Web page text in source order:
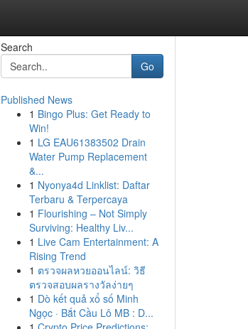
Search
Go
Published News
1 Bingo Plus: Get Ready to
Win!
1 LG EAU61383502 Drain
Water Pump Replacement
&...
1 Nyonya4d Linklist: Daftar
Terbaru & Terpercaya
1 Flourishing – Not Simply
Surviving: Healthy Liv...
1 Live Cam Entertainment: A
Rising Trend
1 ตรวจผลหวยออนไลน์: วิธี
ตรวจสอบผลรางวัลง่ายๆ
1 Dò kết quả xổ số Minh
Ngọc · Bắt Cầu Lô MB : D...